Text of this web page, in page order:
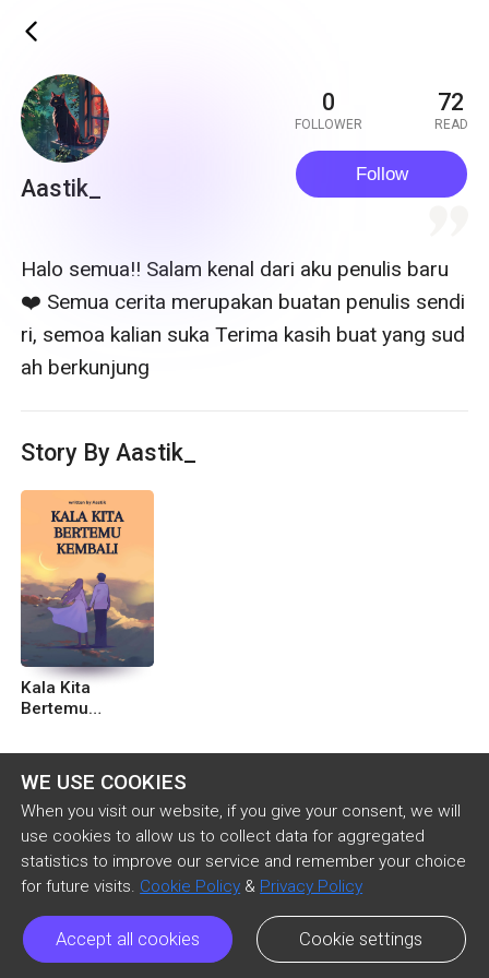
WE USE COOKIES
When you visit our website, if you give your consent, we will
use cookies to allow us to collect data for aggregated
statistics to improve our service and remember your choice
for future visits. Cookie Policy & Privacy Policy
Accept all cookies Cookie settings
ic_back
Aastik_
0
FOLLOWER
72
READ
Follow
Halo semua!! Salam kenal dari aku penulis baru
❤️ Semua cerita merupakan buatan penulis sendi
ri, semoa kalian suka Terima kasih buat yang sud
ah berkunjung
Story By Aastik_
Kala Kita
Bertemu